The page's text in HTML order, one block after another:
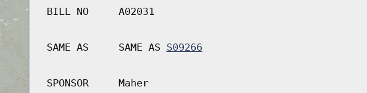
BILL NO A02031
SAME AS SAME AS S09266
SPONSOR Maher